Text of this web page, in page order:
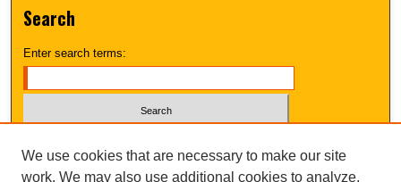
Search
Enter search terms:
We use cookies that are necessary to make our site
work. We may also use additional cookies to analyze,